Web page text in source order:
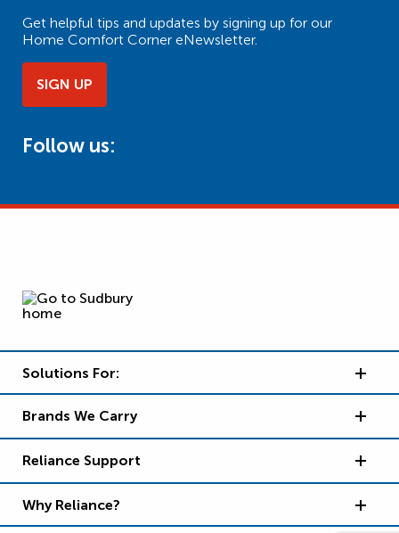
Get helpful tips and updates by signing up for our
Home Comfort Corner eNewsletter.
SIGN UP
Follow us:
Solutions For:
Brands We Carry
Reliance Support
Why Reliance?